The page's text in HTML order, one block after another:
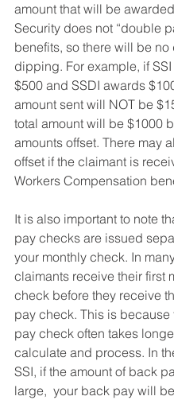
amount that will be
Security does not “double
benefits, so there will be
dipping. For example, if
$500 and SSDI awards
amount sent will NOT be
total amount will be $1000
amounts offset. There may
offset if the claimant is
Workers Compensation
It is also important to note
pay checks are issued
your monthly check. In
claimants receive their first
check before they receive
pay check. This is because
pay check often takes
calculate and process. In
SSI, if the amount of back
large,  your back pay will